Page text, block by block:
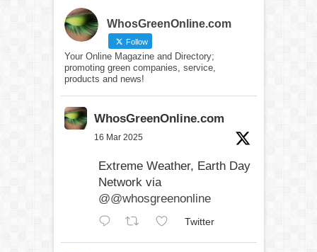
WhosGreenOnline.com
Follow
Your Online Magazine and Directory;
promoting green companies, service,
products and news!
WhosGreenOnline.com
16 Mar 2025
Extreme Weather, Earth Day
Network via
@@whosgreenonline
Twitter